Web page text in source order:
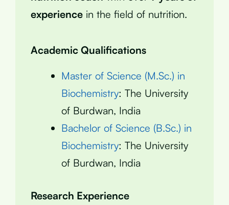
experience in the field of nutrition.
Academic Qualifications
Master of Science (M.Sc.) in
Biochemistry: The University
of Burdwan, India
Bachelor of Science (B.Sc.) in
Biochemistry: The University
of Burdwan, India
Research Experience